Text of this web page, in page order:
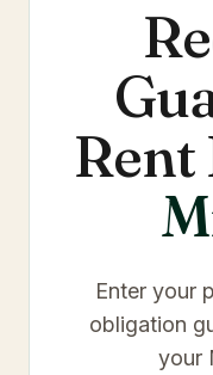
Enter your
obligation
your